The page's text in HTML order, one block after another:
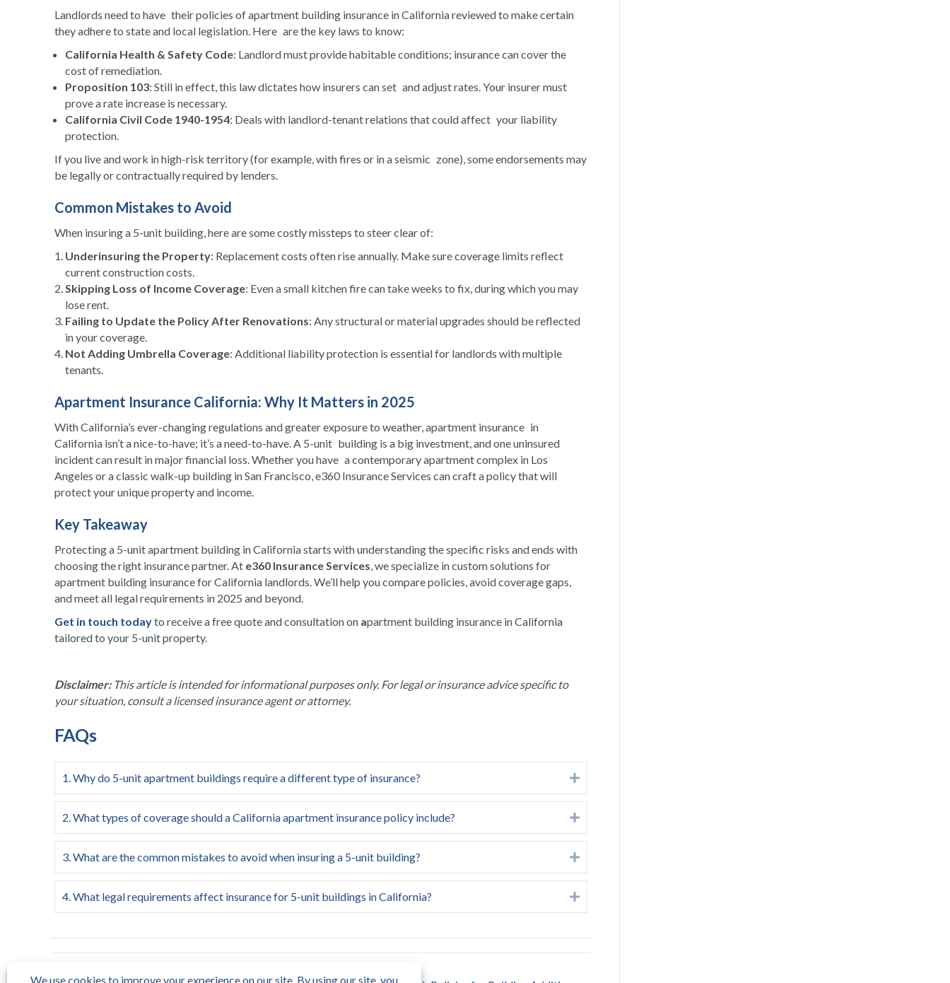
Landlords need to have their policies of apartment building insurance in California reviewed to make certain
they adhere to state and local legislation. Here are the key laws to know:
California Health & Safety Code: Landlord must provide habitable conditions; insurance can cover the
cost of remediation.
Proposition 103: Still in effect, this law dictates how insurers can set and adjust rates. Your insurer must
prove a rate increase is necessary.
California Civil Code 1940-1954: Deals with landlord-tenant relations that could affect your liability
protection.
If you live and work in high-risk territory (for example, with fires or in a seismic zone), some endorsements may
be legally or contractually required by lenders.
Common Mistakes to Avoid
When insuring a 5-unit building, here are some costly missteps to steer clear of:
Underinsuring the Property: Replacement costs often rise annually. Make sure coverage limits reflect
current construction costs.
Skipping Loss of Income Coverage: Even a small kitchen fire can take weeks to fix, during which you may
lose rent.
Failing to Update the Policy After Renovations: Any structural or material upgrades should be reflected
in your coverage.
Not Adding Umbrella Coverage: Additional liability protection is essential for landlords with multiple
tenants.
Apartment Insurance California: Why It Matters in 2025
With California’s ever-changing regulations and greater exposure to weather, apartment insurance in
California isn’t a nice-to-have; it’s a need-to-have. A 5-unit building is a big investment, and one uninsured
incident can result in major financial loss. Whether you have a contemporary apartment complex in Los
Angeles or a classic walk-up building in San Francisco, e360 Insurance Services can craft a policy that will
protect your unique property and income.
Key Takeaway
Protecting a 5-unit apartment building in California starts with understanding the specific risks and ends with
choosing the right insurance partner. At e360 Insurance Services, we specialize in custom solutions for
apartment building insurance for California landlords. We’ll help you compare policies, avoid coverage gaps,
and meet all legal requirements in 2025 and beyond.
Get in touch todayto receive a free quote and consultation on apartment building insurance in California
tailored to your 5-unit property.
Disclaimer:This article is intended for informational purposes only. For legal or insurance advice specific to
your situation, consult a licensed insurance agent or attorney.
FAQs
1. Why do 5-unit apartment buildings require a different type of insurance? Expand
2. What types of coverage should a California apartment insurance policy include? Expand
3. What are the common mistakes to avoid when insuring a 5-unit building? Expand
4. What legal requirements affect insurance for 5-unit buildings in California? Expand